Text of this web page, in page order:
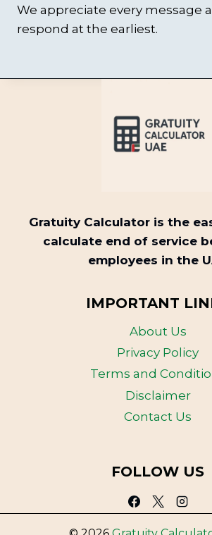
We appreciate every message
respond at the earliest.
Gratuity Calculator is the
calculate end of service
employees in the
IMPORTANT
About Us
Privacy Policy
Terms and
Disclaimer
Contact Us
FOLLOW US